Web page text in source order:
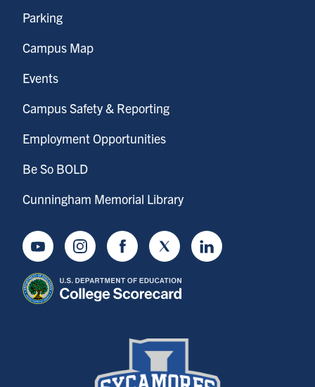
Parking
Campus Map
Events
Campus Safety & Reporting
Employment Opportunities
Be So BOLD
Cunningham Memorial Library
YoutubeInstagramFacebookTwitter LinkedIn